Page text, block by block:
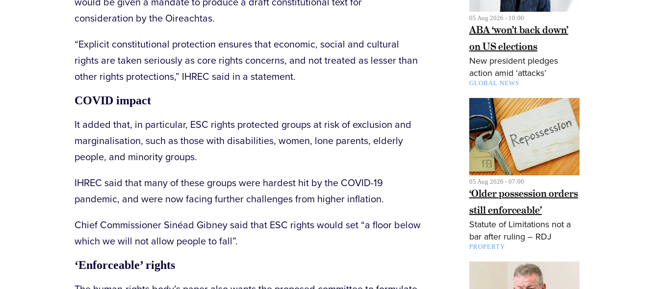
would be given a mandate to produce a draft constitutional text for
consideration by the Oireachtas.
“Explicit constitutional protection ensures that economic, social and cultural
rights are taken seriously as core rights concerns, and not treated as lesser than
other rights protections,” IHREC said in a statement.
COVID impact
It added that, in particular, ESC rights protected groups at risk of exclusion and
marginalisation, such as those with disabilities, women, lone parents, elderly
people, and minority groups.
IHREC said that many of these groups were hardest hit by the COVID-19
pandemic, and were now facing further challenges from higher inflation.
Chief Commissioner Sinéad Gibney said that ESC rights would set “a floor below
which we will not allow people to fall”.
‘Enforceable’ rights
05 Aug 2026 - 10:00
ABA ‘won’t back down’
on US elections
New president pledges
action amid ‘attacks’
GLOBAL NEWS
05 Aug 2026 - 07:00
‘Older possession orders
still enforceable’
Statute of Limitations not a
bar after ruling – RDJ
PROPERTY